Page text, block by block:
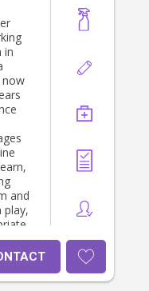
in
and
play,
I